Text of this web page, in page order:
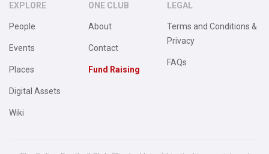
EXPLORE
People
Events
Places
Digital Assets
Wiki
ONE CLUB
About
Contact
Fund Raising
LEGAL
Terms and Conditions &
Privacy
FAQs